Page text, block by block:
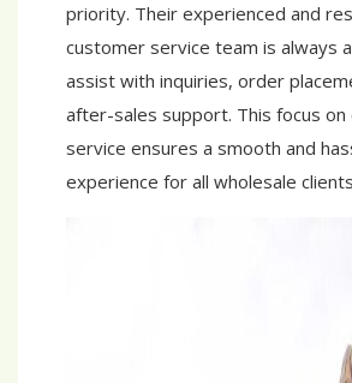
priority. Their experienced and
customer service team is always
assist with inquiries, order
after-sales support. This focus on
service ensures a smooth and
experience for all wholesale